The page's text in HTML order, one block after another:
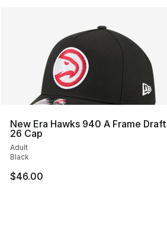
New Era Hawks 940 A Frame Draft
26 Cap
Adult
Black
$46.00